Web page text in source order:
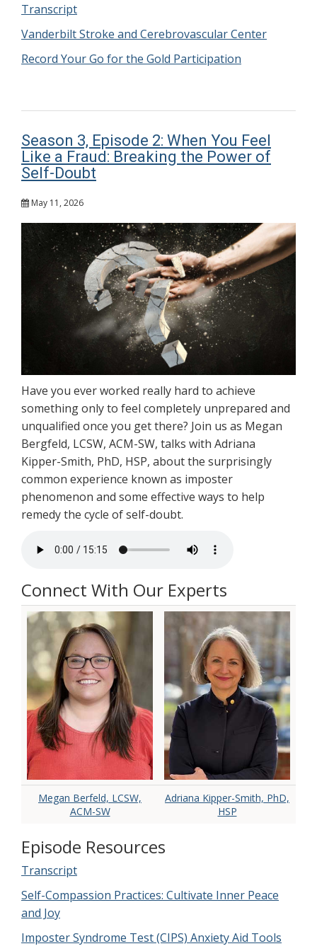
Transcript
Vanderbilt Stroke and Cerebrovascular Center
Record Your Go for the Gold Participation
Season 3, Episode 2: When You Feel
Like a Fraud: Breaking the Power of
Self-Doubt
May 11, 2026
Have you ever worked really hard to achieve
something only to feel completely unprepared and
unqualified once you get there? Join us as Megan
Bergfeld, LCSW, ACM-SW, talks with Adriana
Kipper-Smith, PhD, HSP, about the surprisingly
common experience known as imposter
phenomenon and some effective ways to help
remedy the cycle of self-doubt.
Connect With Our Experts
Megan Berfeld, LCSW,
ACM-SW
Adriana Kipper-Smith, PhD,
HSP
Episode Resources
Transcript
Self-Compassion Practices: Cultivate Inner Peace
and Joy
Imposter Syndrome Test (CIPS) Anxiety Aid Tools